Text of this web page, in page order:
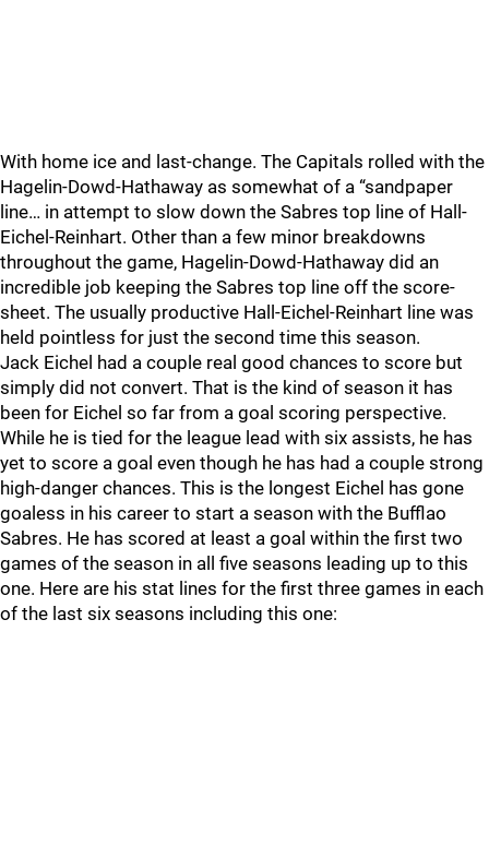
With home ice and last-change. The Capitals rolled with the
Hagelin-Dowd-Hathaway as somewhat of a “sandpaper
line… in attempt to slow down the Sabres top line of Hall-
Eichel-Reinhart. Other than a few minor breakdowns
throughout the game, Hagelin-Dowd-Hathaway did an
incredible job keeping the Sabres top line off the score-
sheet. The usually productive Hall-Eichel-Reinhart line was
held pointless for just the second time this season.
Jack Eichel had a couple real good chances to score but
simply did not convert. That is the kind of season it has
been for Eichel so far from a goal scoring perspective.
While he is tied for the league lead with six assists, he has
yet to score a goal even though he has had a couple strong
high-danger chances. This is the longest Eichel has gone
goaless in his career to start a season with the Bufflao
Sabres. He has scored at least a goal within the first two
games of the season in all five seasons leading up to this
one. Here are his stat lines for the first three games in each
of the last six seasons including this one: